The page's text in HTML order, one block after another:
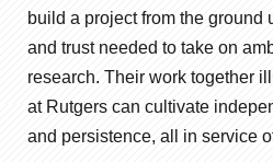
build a project from the ground
and trust needed to take on
research. Their work together
at Rutgers can cultivate
and persistence, all in service